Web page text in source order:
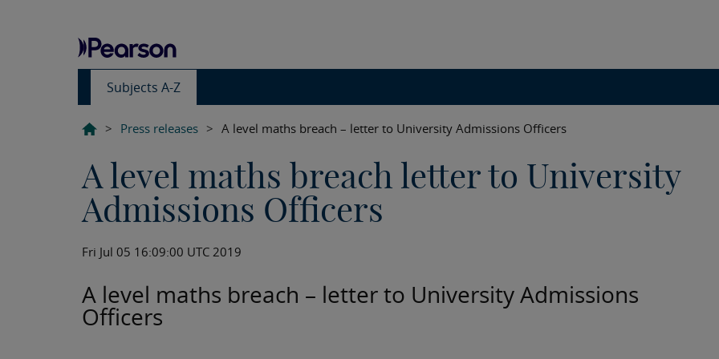
Subjects A-Z
> Press releases > A level maths breach – letter to University Admissions Officers
A level maths breach letter to University
Admissions Officers
Fri Jul 05 16:09:00 UTC 2019
A level maths breach – letter to University Admissions
Officers